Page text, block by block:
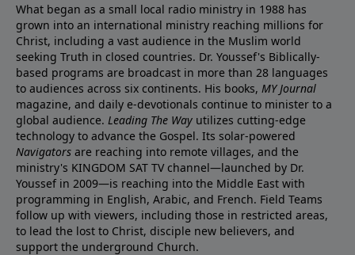
What began as a small local radio ministry in 1988 has
grown into an international ministry reaching millions for
Christ, including a vast audience in the Muslim world
seeking Truth in closed countries. Dr. Youssef's Biblically-
based programs are broadcast in more than 28 languages
to audiences across six continents. His books, MY Journal
magazine, and daily e-devotionals continue to minister to a
global audience. Leading The Way utilizes cutting-edge
technology to advance the Gospel. Its solar-powered
Navigators are reaching into remote villages, and the
ministry's KINGDOM SAT TV channel—launched by Dr.
Youssef in 2009—is reaching into the Middle East with
programming in English, Arabic, and French. Field Teams
follow up with viewers, including those in restricted areas,
to lead the lost to Christ, disciple new believers, and
support the underground Church.